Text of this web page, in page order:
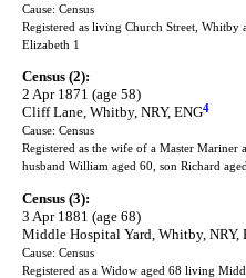
Cause: Census
Registered as living Church Street,
Elizabeth 1
Census (2):
2 Apr 1871 (age 58)
Cliff Lane, Whitby, NRY, ENG4
Cause: Census
Registered as the wife of a Master
husband William aged 60, son Richard
Census (3):
3 Apr 1881 (age 68)
Middle Hospital Yard, Whitby, NRY,
Cause: Census
Registered as a Widow aged 68 living